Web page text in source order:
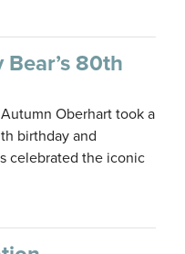
80th
Oberhart took a
birthday and
celebrated the iconic